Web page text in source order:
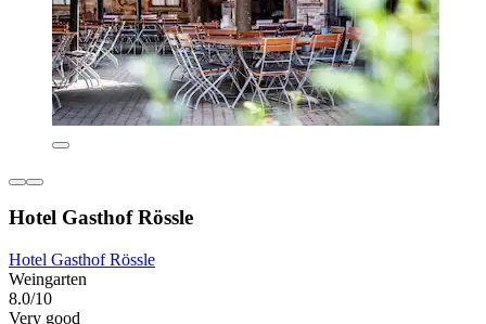
Hotel Gasthof Rössle
Hotel Gasthof Rössle
Weingarten
8.0/10
Very good